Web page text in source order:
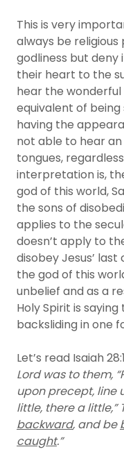
This is very
always be
godliness but deny
their heart to the
hear the wonderful
equivalent of
having the
not able to hear
tongues,
interpretation is,
god of this world,
the sons of
applies to the
doesn’t apply to
disobey Jesus’
the god of this
unbelief and as a
Holy Spirit is
backsliding in one
Let’s read Isaiah
Lord was to them,
upon precept, line
little, there a
backward, and be
caught.”